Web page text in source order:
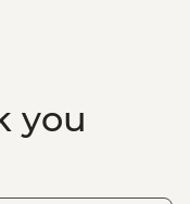
Lunch
Cistern
you